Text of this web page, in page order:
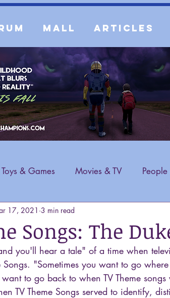
Mall Articles
Toys & Games Movies & TV People
Songs: The
17, 2021 3 min read
you'll hear a tale" of a time when
Songs. "Sometimes you want to go
to go back to when TV Theme
TV Theme Songs served to identify,